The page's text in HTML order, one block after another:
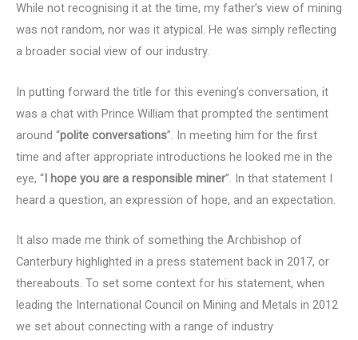
While not recognising it at the time, my father’s view of mining
was not random, nor was it atypical. He was simply reflecting
a broader social view of our industry.
In putting forward the title for this evening’s conversation, it
was a chat with Prince William that prompted the sentiment
around “polite conversations”. In meeting him for the first
time and after appropriate introductions he looked me in the
eye, “I hope you are a responsible miner”. In that statement I
heard a question, an expression of hope, and an expectation.
It also made me think of something the Archbishop of
Canterbury highlighted in a press statement back in 2017, or
thereabouts. To set some context for his statement, when
leading the International Council on Mining and Metals in 2012
we set about connecting with a range of industry